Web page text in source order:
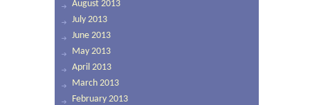
August 2013
July 2013
June 2013
May 2013
April 2013
March 2013
February 2013